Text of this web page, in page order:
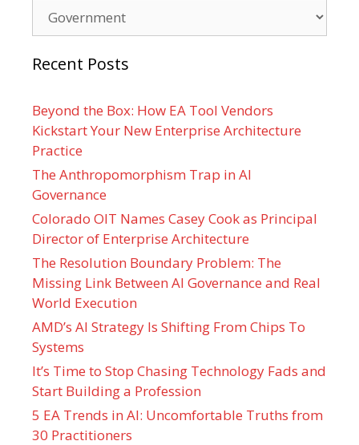
Recent Posts
Beyond the Box: How EA Tool Vendors
Kickstart Your New Enterprise Architecture
Practice
The Anthropomorphism Trap in AI
Governance
Colorado OIT Names Casey Cook as Principal
Director of Enterprise Architecture
The Resolution Boundary Problem: The
Missing Link Between AI Governance and Real
World Execution
AMD’s AI Strategy Is Shifting From Chips To
Systems
It’s Time to Stop Chasing Technology Fads and
Start Building a Profession
5 EA Trends in AI: Uncomfortable Truths from
30 Practitioners